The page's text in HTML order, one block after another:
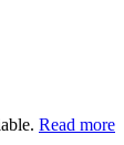
Read more